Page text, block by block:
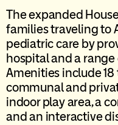
The expanded
families traveling to
pediatric care by
hospital and a
Amenities include
communal and
indoor play area, a
and an interactive